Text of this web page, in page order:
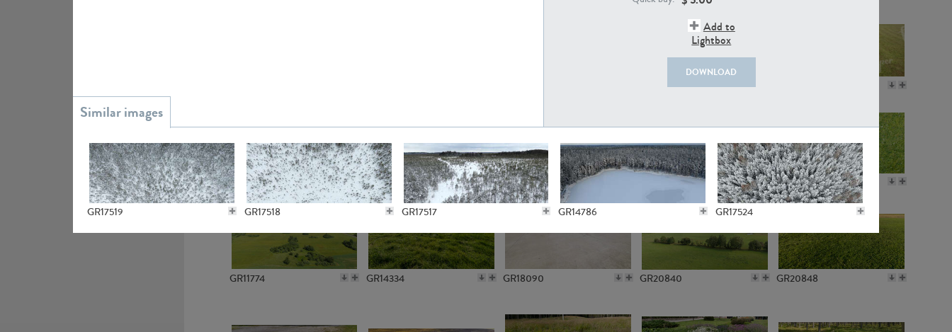
Add to
Lightbox
DOWNLOAD
GR17519 GR17518 GR17517 GR14786 GR17524
GR18109
GR13363 GR15962 GR20322 GR10050 GR11770
GR11774 GR14334 GR18090 GR20840 GR20848